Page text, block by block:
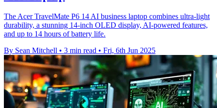
The Acer TravelMate P6 14 AI business laptop combines ultra-light
durability, a stunning 14-inch OLED display, AI-powered features,
and up to 14 hours of battery life.
By Sean Mitchell • 3 min read • Fri, 6th Jun 2025